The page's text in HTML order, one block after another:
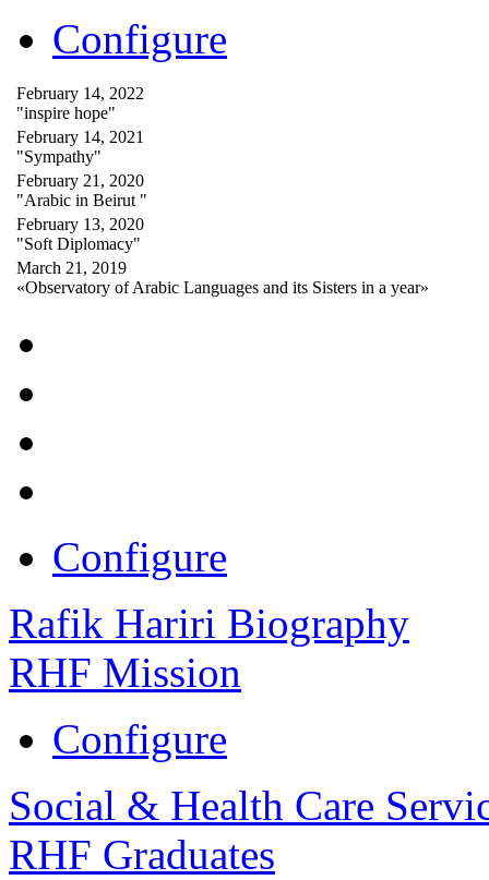
Configure
February 14, 2022
"inspire hope"
February 14, 2021
"Sympathy"
February 21, 2020
"Arabic in Beirut "
February 13, 2020
"Soft Diplomacy"
March 21, 2019
«Observatory of Arabic Languages and its Sisters in a year»
Configure
Rafik Hariri Biography
RHF Mission
Configure
Social & Health Care
RHF Graduates